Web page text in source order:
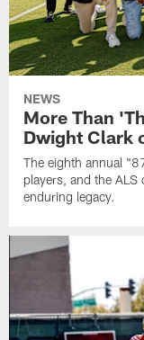
NEWS
More Than
Dwight Clark
The eighth annual
players, and the
enduring legacy.